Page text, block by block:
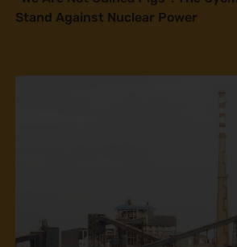
Stand Against Nuclear Power